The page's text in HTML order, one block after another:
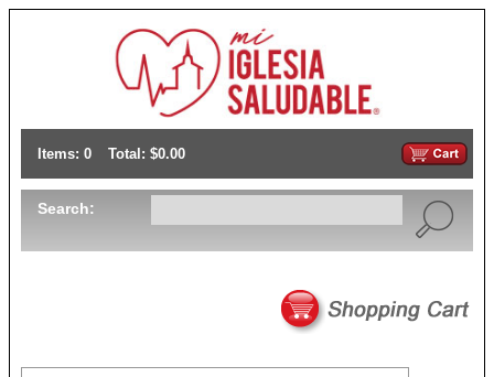
Items: 0 Total: $0.00
Search: